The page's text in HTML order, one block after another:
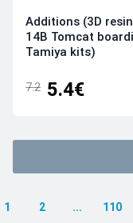
Additions (3D
14B Tomcat
Tamiya kits)
7.2 5.4€
1 2 ... 110